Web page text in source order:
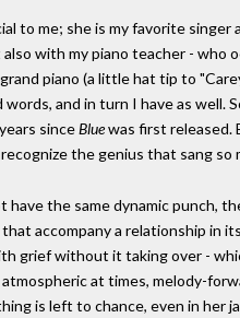
to me; she is my favorite
with my piano teacher - who
piano (a little hat tip to
and in turn I have as well.
sinceBluewas first released.
recognize the genius that sang
have the same dynamic punch,
accompany a relationship in
grief without it taking over -
at times, melody-
is left to chance, even in her